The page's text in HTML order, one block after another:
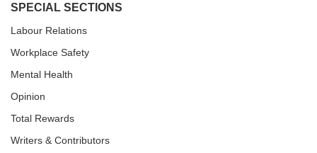
SPECIAL SECTIONS
Labour Relations
Workplace Safety
Mental Health
Opinion
Total Rewards
Writers & Contributors